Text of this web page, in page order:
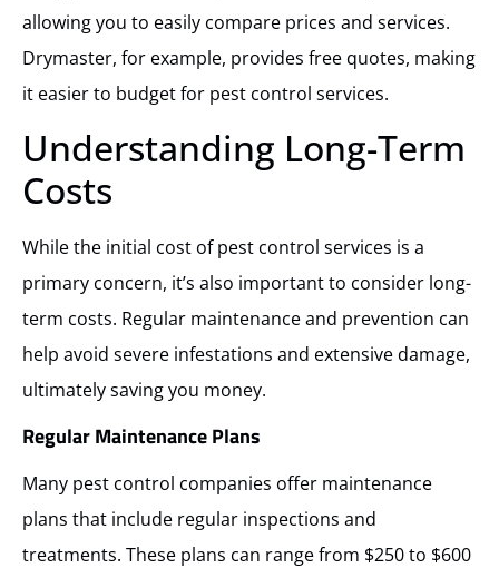
allowing you to easily compare prices and services.
Drymaster, for example, provides free quotes, making
it easier to budget for pest control services.
Understanding Long-Term
Costs
While the initial cost of pest control services is a
primary concern, it’s also important to consider long-
term costs. Regular maintenance and prevention can
help avoid severe infestations and extensive damage,
ultimately saving you money.
Regular Maintenance Plans
Many pest control companies offer maintenance
plans that include regular inspections and
treatments. These plans can range from $250 to $600